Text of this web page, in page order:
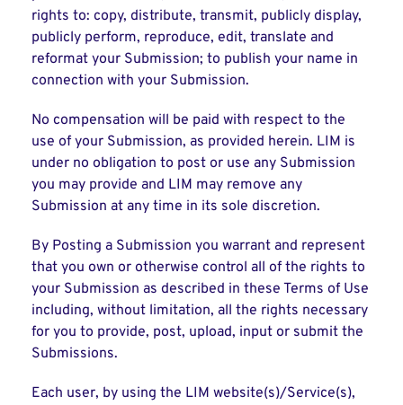
rights to: copy, distribute, transmit, publicly display,
publicly perform, reproduce, edit, translate and
reformat your Submission; to publish your name in
connection with your Submission.
No compensation will be paid with respect to the
use of your Submission, as provided herein. LIM is
under no obligation to post or use any Submission
you may provide and LIM may remove any
Submission at any time in its sole discretion.
By Posting a Submission you warrant and represent
that you own or otherwise control all of the rights to
your Submission as described in these Terms of Use
including, without limitation, all the rights necessary
for you to provide, post, upload, input or submit the
Submissions.
Each user, by using the LIM website(s)/Service(s),